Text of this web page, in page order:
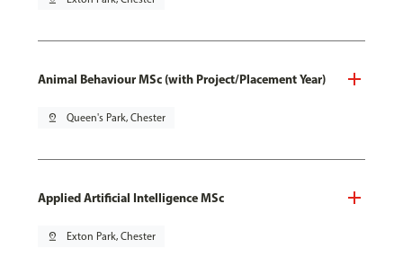
Animal Behaviour MSc (with Project/Placement Year)
pin_drop Queen's Park, Chester
Applied Artificial Intelligence MSc
pin_drop Exton Park, Chester